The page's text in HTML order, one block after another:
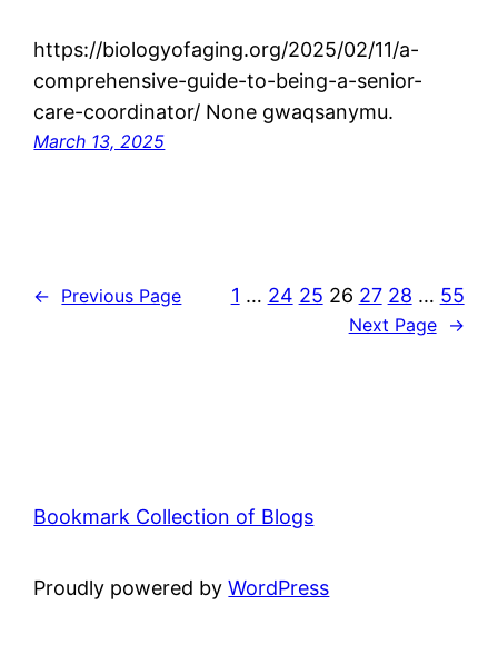
https://biologyofaging.org/2025/02/11/a-
comprehensive-guide-to-being-a-senior-
care-coordinator/ None gwaqsanymu.
March 13, 2025
← Previous Page 1 … 24 25 26 27 28 … 55
Next Page →
Bookmark Collection of Blogs
Proudly powered byWordPress